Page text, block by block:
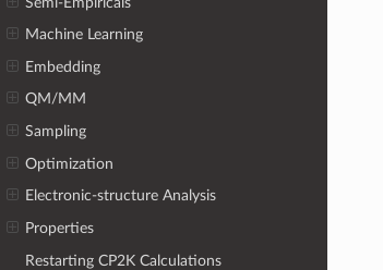
Machine Learning
Embedding
QM/MM
Sampling
Optimization
Electronic-structure Analysis
Properties
Restarting CP2K Calculations